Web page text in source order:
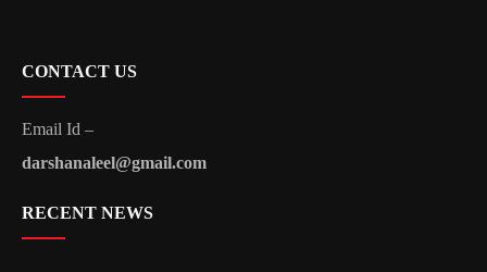
CONTACT US
Email Id –
darshanaleel@gmail.com
RECENT NEWS